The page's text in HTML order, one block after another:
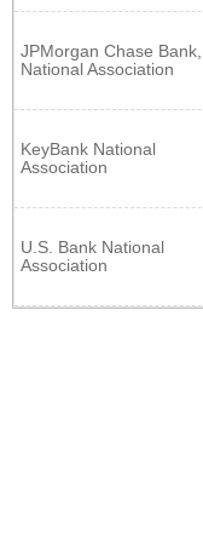
JPMorgan Chase Bank,
National Association
KeyBank National
Association
U.S. Bank National
Association